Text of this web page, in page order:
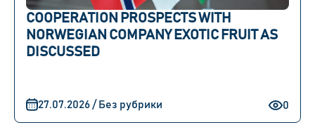
COOPERATION PROSPECTS WITH
NORWEGIAN COMPANY EXOTIC FRUIT AS
DISCUSSED
0
27.07.2026 / Без рубрики